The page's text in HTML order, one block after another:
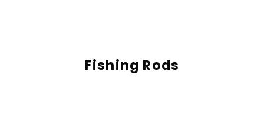
Fishing Rods